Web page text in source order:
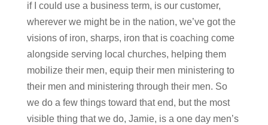
if I could use a business term, is our customer,
wherever we might be in the nation, we’ve got the
visions of iron, sharps, iron that is coaching come
alongside serving local churches, helping them
mobilize their men, equip their men ministering to
their men and ministering through their men. So
we do a few things toward that end, but the most
visible thing that we do, Jamie, is a one day men’s